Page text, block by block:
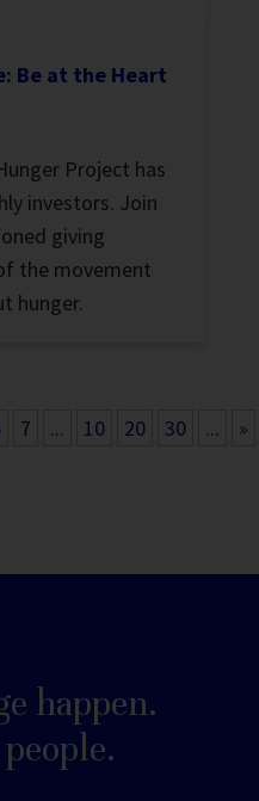
Be at the Heart
Project has
investors. Join
giving
the movement
hunger.
7 ... 10 20 30 ...
»
happen.